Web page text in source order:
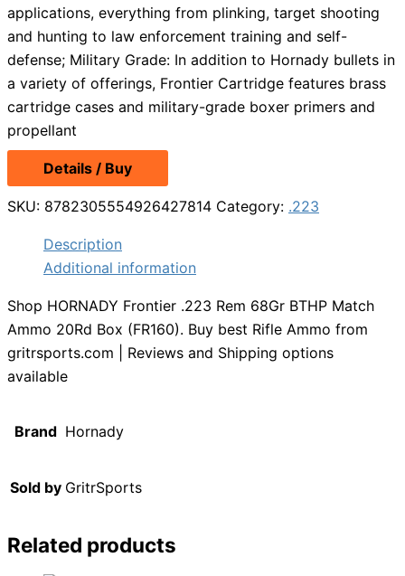
applications, everything from plinking, target shooting
and hunting to law enforcement training and self-
defense; Military Grade: In addition to Hornady bullets in
a variety of offerings, Frontier Cartridge features brass
cartridge cases and military-grade boxer primers and
propellant
Details / Buy
SKU: 8782305554926427814 Category: .223
Description
Additional information
Shop HORNADY Frontier .223 Rem 68Gr BTHP Match
Ammo 20Rd Box (FR160). Buy best Rifle Ammo from
gritrsports.com | Reviews and Shipping options
available
Brand Hornady
Sold by GritrSports
Related products